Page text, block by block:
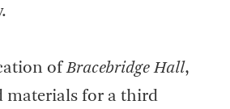
ofBracebridge Hall,
materials for a third